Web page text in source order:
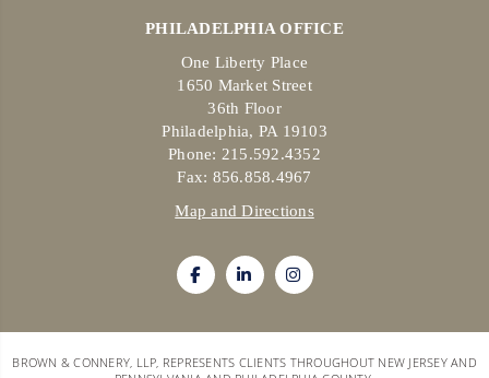
PHILADELPHIA OFFICE
One Liberty Place
1650 Market Street
36th Floor
Philadelphia, PA 19103
Phone: 215.592.4352
Fax: 856.858.4967
Map and Directions
BROWN & CONNERY, LLP, REPRESENTS CLIENTS THROUGHOUT NEW JERSEY AND